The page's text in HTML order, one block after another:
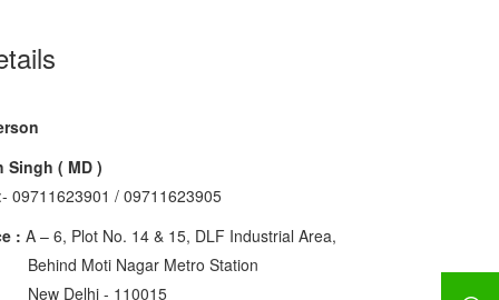
Singh ( MD )
09711623901 / 09711623905
: A – 6, Plot No. 14 & 15, DLF Industrial Area,
Nagar Metro Station
- 110015